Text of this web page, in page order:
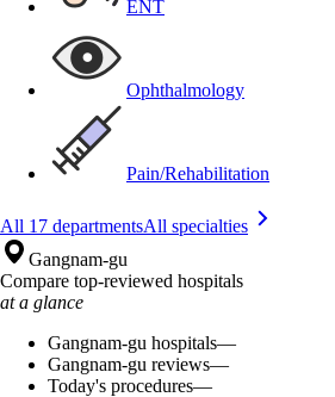
ENT
Ophthalmology
Pain/Rehabilitation
All 17 departmentsAll specialties
Gangnam-gu
Compare top-reviewed hospitals
at a glance
Gangnam-gu hospitals—
Gangnam-gu reviews—
Today's procedures—